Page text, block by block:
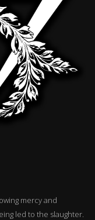
mercy and
led to the slaughter.